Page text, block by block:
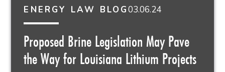
ENERGY LAW BLOG03.06.24
Proposed Brine Legislation May Pave
the Way for Louisiana Lithium Projects